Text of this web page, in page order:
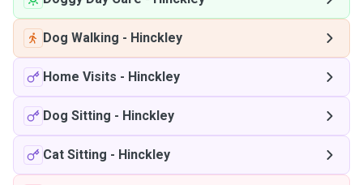
Dog Walking - Hinckley
Home Visits - Hinckley
Dog Sitting - Hinckley
Cat Sitting - Hinckley